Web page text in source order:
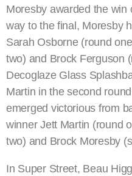
Moresby awarded the win
way to the final, Moresby
Sarah Osborne (round
two) and Brock Ferguson
Decoglaze Glass
Martin in the second
emerged victorious from
winner Jett Martin (round
two) and Brock Moresby
In Super Street, Beau